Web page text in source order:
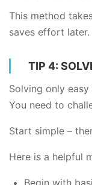
This method
saves effort later.
TIP 4:
Solving only
You need to
Start simple –
Here is a helpful
Begin with